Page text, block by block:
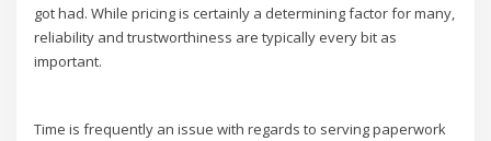
got had. While pricing is certainly a determining factor for many,
reliability and trustworthiness are typically every bit as
important.
Time is frequently an issue with regards to serving paperwork